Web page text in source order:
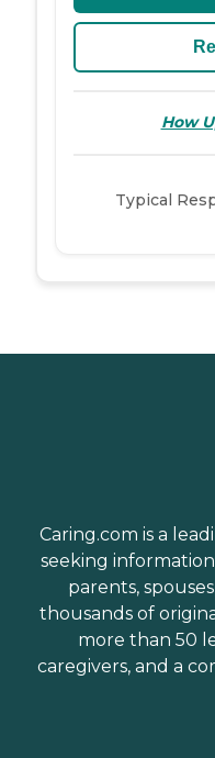
How
Typical
Caring.com is a
seeking
parents,
thousands of
more than 50
caregivers, and a